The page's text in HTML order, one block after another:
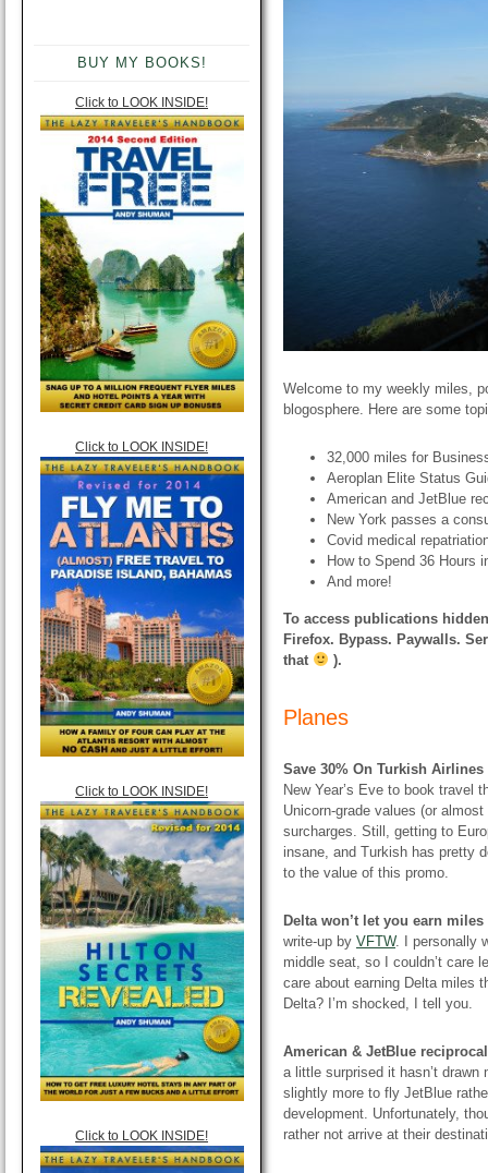
BUY MY BOOKS!
Click to LOOK INSIDE!
Click to LOOK INSIDE!
Click to LOOK INSIDE!
Click to LOOK INSIDE!
Welcome to my weekly miles,
blogosphere. Here are some
32,000 miles for
Aeroplan Elite Status
American and JetBlue
New York passes a
Covid medical
How to Spend 36 Hours
And more!
To access publications
Firefox. Bypass. Paywalls.
that
).
Planes
Save 30% On Turkish
New Year’s Eve to book travel
Unicorn-grade values (or
surcharges. Still, getting to
insane, and Turkish has pretty
to the value of this promo.
Delta won’t let you earn
write-up by VFTW. I personally
middle seat, so I couldn’t care
care about earning Delta miles
Delta? I’m shocked, I tell you.
American & JetBlue
a little surprised it hasn’t
slightly more to fly JetBlue
development. Unfortunately,
rather not arrive at their